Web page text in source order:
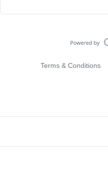
Terms & Conditions